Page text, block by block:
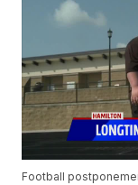
Football